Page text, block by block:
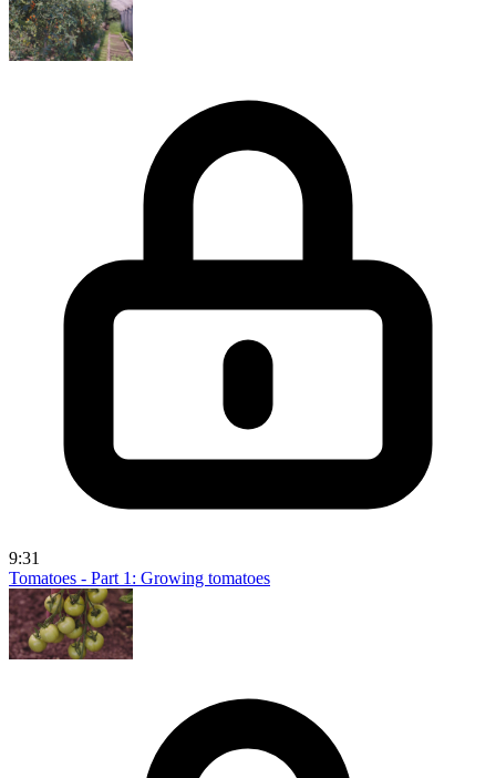
9:31
Tomatoes - Part 1: Growing tomatoes